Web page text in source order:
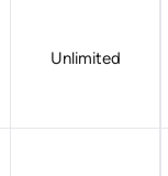
Unlimited